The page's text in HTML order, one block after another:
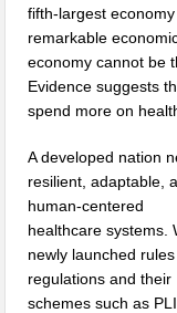
fifth-largest
remarkable
economy cannot be
Evidence suggests
spend more on
A developed nation
resilient, adaptable,
human-centered
healthcare systems.
newly launched rules
regulations and their
schemes such as